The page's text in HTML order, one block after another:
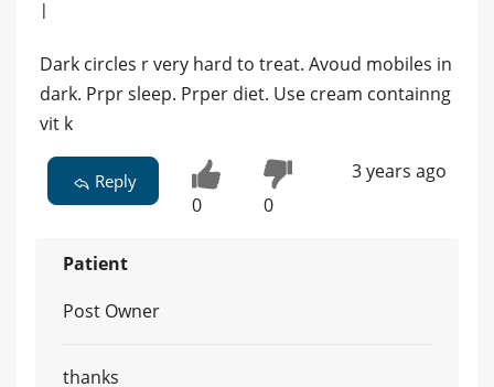
|
Dark circles r very hard to treat. Avoud mobiles in
dark. Prpr sleep. Prper diet. Use cream containng
vit k
Reply
0 0
3 years ago
Patient
Post Owner
thanks